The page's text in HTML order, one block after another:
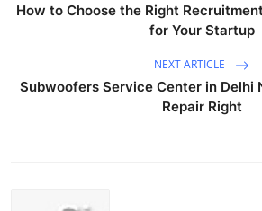
How to Choose the Right
for Your Startup
NEXT ARTICLE
Subwoofers Service Center in Delhi
Repair Right